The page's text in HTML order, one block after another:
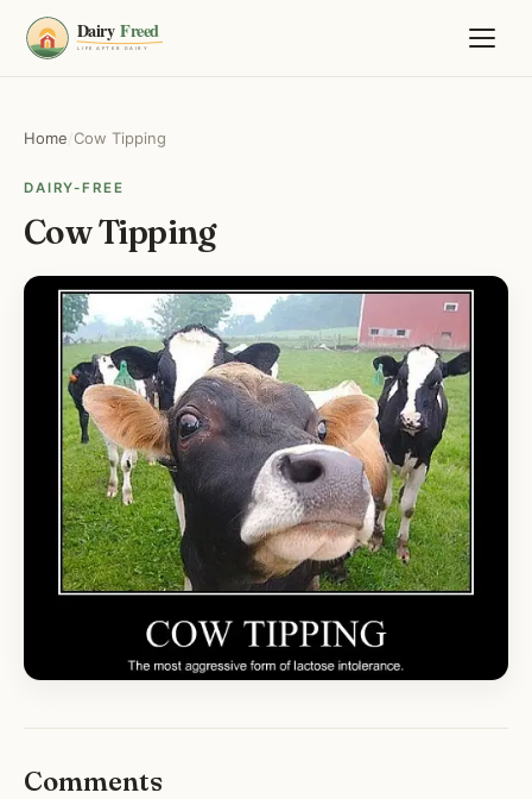
Home /Cow Tipping
DAIRY-FREE
Cow Tipping
Comments